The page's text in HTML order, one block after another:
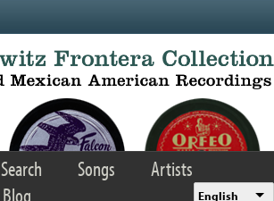
Search Songs
Artists
Blog English